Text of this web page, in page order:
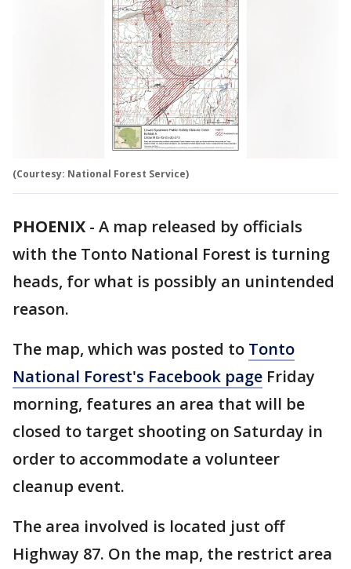
(Courtesy: National Forest Service)
PHOENIX - A map released by officials
with the Tonto National Forest is turning
heads, for what is possibly an unintended
reason.
The map, which was posted to Tonto
National Forest's Facebook page Friday
morning, features an area that will be
closed to target shooting on Saturday in
order to accommodate a volunteer
cleanup event.
The area involved is located just off
Highway 87. On the map, the restrict area